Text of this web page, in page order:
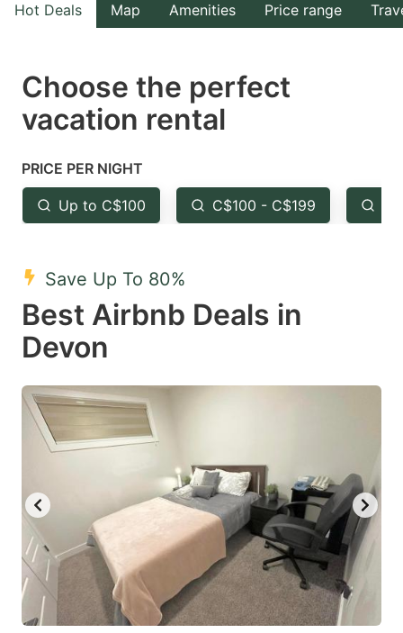
the
select
a
Press
the
question
key
to
get
the
keyboard
shortcuts
for
dates.
the
select
the
question
to
keyboard
changing
dates.
Hot Deals Map Amenities Price range
Choose the perfect
vacation rental
PRICE PER NIGHT
Up to C$100 C$100 - C$199
Save Up To 80%
Best Airbnb Deals in
Devon